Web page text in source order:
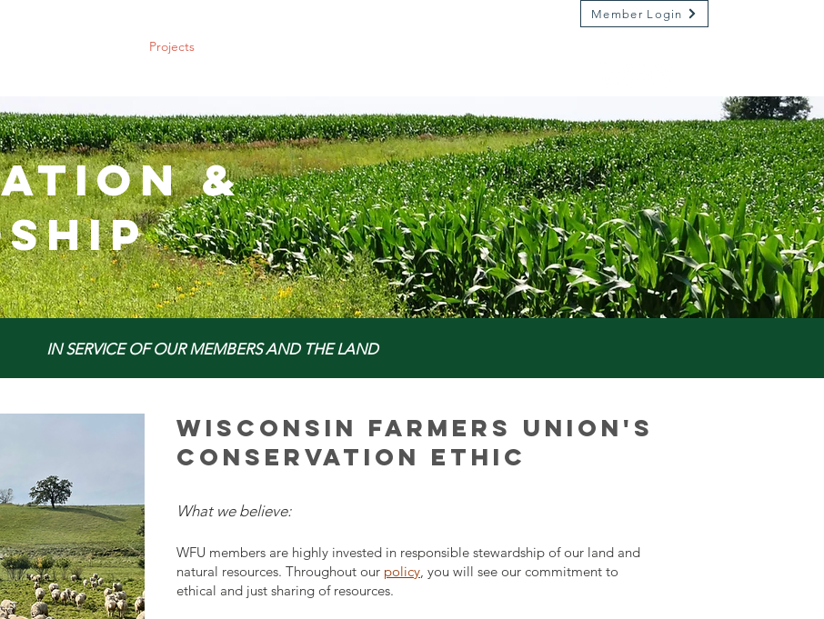
Member Login
Projects
&
IN SERVICE OF OUR MEMBERS AND THE LAND
WISCONSIN FARMERS UNION'S
CONSERVATION ETHIC
What we believe:
WFU members are highly invested in responsible stewardship of our land and
natural resources. Throughout our policy, you will see our commitment to
ethical and just sharing of resources.